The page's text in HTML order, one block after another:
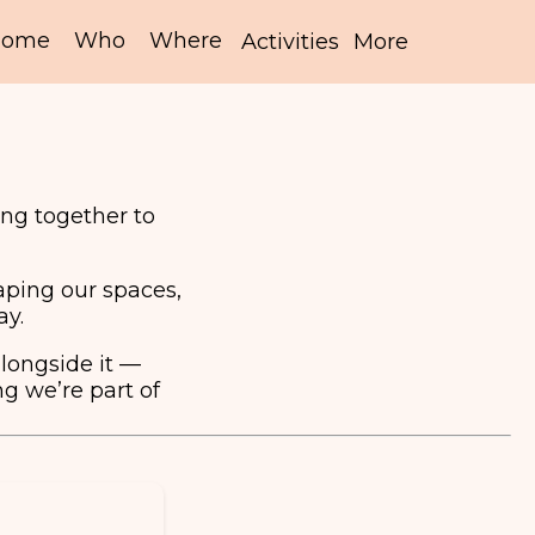
together to
our spaces,
it —
we’re part of